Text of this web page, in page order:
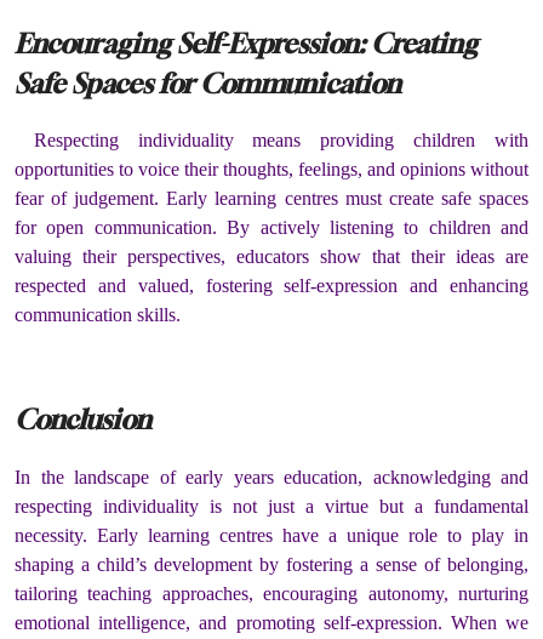
Encouraging Self-Expression: Creating
Safe Spaces for Communication
Respecting individuality means providing children with
opportunities to voice their thoughts, feelings, and opinions without
fear of judgement. Early learning centres must create safe spaces
for open communication. By actively listening to children and
valuing their perspectives, educators show that their ideas are
respected and valued, fostering self-expression and enhancing
communication skills.
Conclusion
In the landscape of early years education, acknowledging and
respecting individuality is not just a virtue but a fundamental
necessity. Early learning centres have a unique role to play in
shaping a child’s development by fostering a sense of belonging,
tailoring teaching approaches, encouraging autonomy, nurturing
emotional intelligence, and promoting self-expression. When we